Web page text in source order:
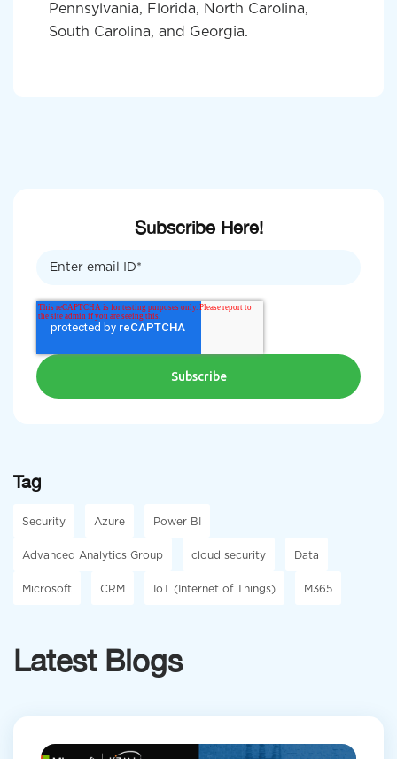
Pennsylvania, Florida, North Carolina,
South Carolina, and Georgia.
Subscribe Here!
Tag
Security Azure Power BI
Advanced Analytics Group cloud security Data
Microsoft CRM IoT (Internet of Things) M365
Latest Blogs